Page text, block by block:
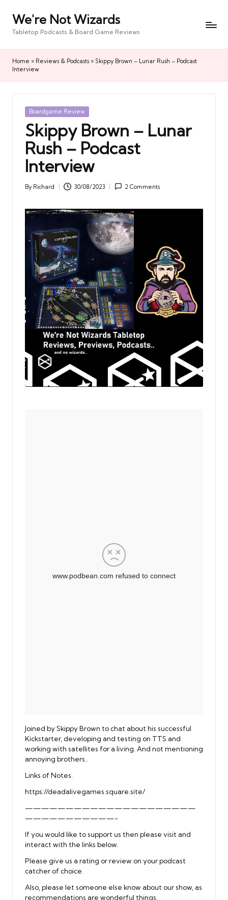
We're Not Wizards
Tabletop Podcasts & Board Game Reviews
Home » Reviews & Podcasts » Skippy Brown – Lunar Rush – Podcast
Interview
Posted
in
Boardgame Review
Skippy Brown – Lunar
Rush – Podcast
Interview
Posted
By Richard 30/08/2023 2 Comments
Joined by Skippy Brown to chat about his successful
Kickstarter, developing and testing on TTS and
working with satellites for a living. And not mentioning
annoying brothers..
Links of Notes.
https://deadalivegames.square.site/
—————————————————————
———————————-
If you would like to support us then please visit and
interact with the links below.
Please give us a rating or review on your podcast
catcher of choice.
Also, please let someone else know about our show, as
recommendations are wonderful things.